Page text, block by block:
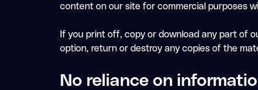
content on our site for commercial purposes
If you print off, copy or download any part of
option, return or destroy any copies of the
No reliance on